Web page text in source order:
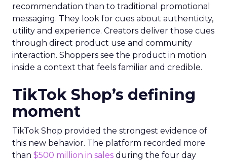
recommendation than to traditional promotional
messaging. They look for cues about authenticity,
utility and experience. Creators deliver those cues
through direct product use and community
interaction. Shoppers see the product in motion
inside a context that feels familiar and credible.
TikTok Shop’s defining
moment
TikTok Shop provided the strongest evidence of
this new behavior. The platform recorded more
than $500 million in sales during the four day